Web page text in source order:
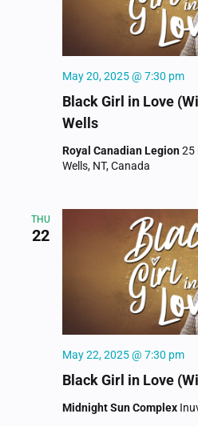
Black Girl in Love
Wells
May 20, 2025 @ 7:30 pm
Royal Canadian Legion25
Wells, NT, Canada
THU
22
Black Girl in Love
May 22, 2025 @ 7:30 pm
Midnight Sun Complex